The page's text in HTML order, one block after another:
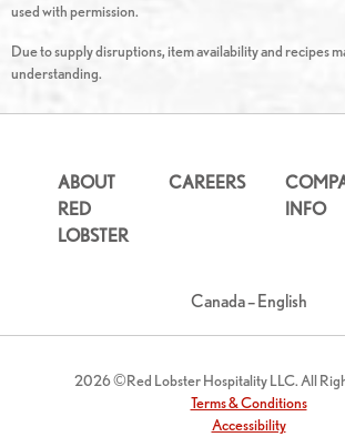
used with permission.
Due to supply disruptions, item availability and recipes
understanding.
ABOUT
RED
LOBSTER
CAREERS
INFO
Canada – English
2026 ©Red Lobster Hospitality LLC. All
Terms & Conditions
Accessibility